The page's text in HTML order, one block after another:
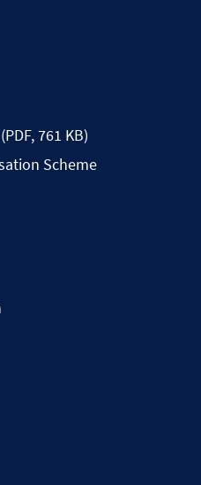
761 KB)
Scheme